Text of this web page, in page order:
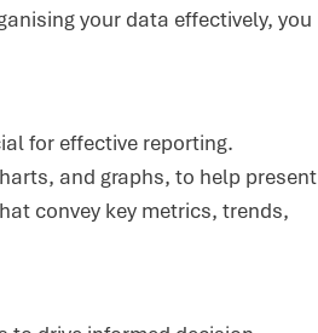
your data effectively, you
for effective reporting.
and graphs, to help present
convey key metrics, trends,